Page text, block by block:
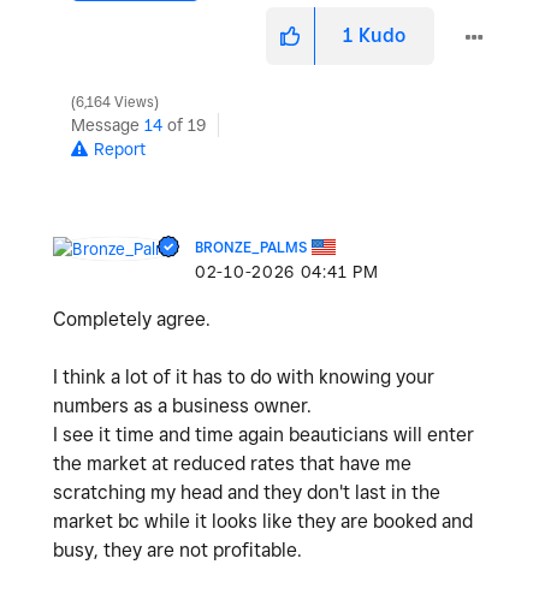
1 Kudo
6,164 Views
Message 14 of 19
Report
BRONZE_PALMS
‎02-10-2026 04:41 PM
Completely agree.
I think a lot of it has to do with knowing your
numbers as a business owner.
I see it time and time again beauticians will enter
the market at reduced rates that have me
scratching my head and they don't last in the
market bc while it looks like they are booked and
busy, they are not profitable.